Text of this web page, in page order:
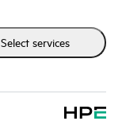
Select services